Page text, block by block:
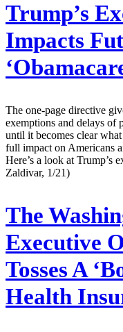
Trump’s
Impacts
The one-page directive
exemptions and delays of
until it becomes clear
full impact on Americans
Here’s a look at Trump’s
Zaldivar, 1/21)
The
Executive
Tosses A
Health